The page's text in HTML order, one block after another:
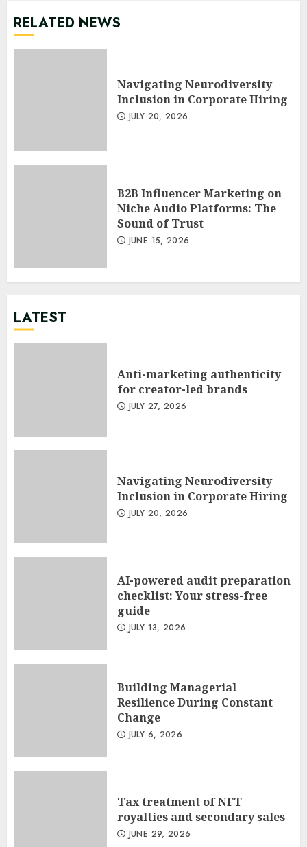
RELATED NEWS
Navigating Neurodiversity
Inclusion in Corporate Hiring
JULY 20, 2026
B2B Influencer Marketing on
Niche Audio Platforms: The
Sound of Trust
JUNE 15, 2026
LATEST
Anti-marketing authenticity
for creator-led brands
JULY 27, 2026
Navigating Neurodiversity
Inclusion in Corporate Hiring
JULY 20, 2026
AI-powered audit preparation
checklist: Your stress-free
guide
JULY 13, 2026
Building Managerial
Resilience During Constant
Change
JULY 6, 2026
Tax treatment of NFT
royalties and secondary sales
JUNE 29, 2026